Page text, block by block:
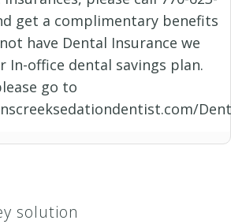
get a complimentary benefits
have Dental Insurance we
In-office dental savings plan.
go to
solution